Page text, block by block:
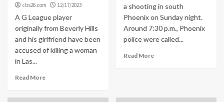
cbs26.com 12/17/2023
A G League player
originally from Beverly Hills
and his girlfriend have been
accused of killing a woman
in Las...
Read More
a shooting in south
Phoenix on Sunday night.
Around 7:30 p.m., Phoenix
police were called...
Read More